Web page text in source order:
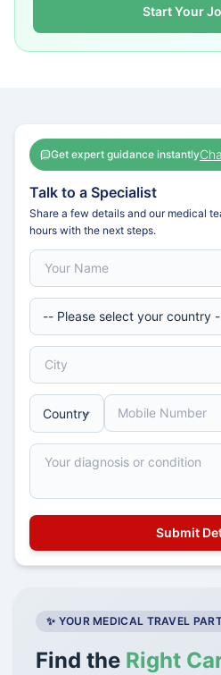
Start Your
Get expert guidance instantly
Talk to a Specialist
Share a few details and our medical
hours with the next steps.
✨ YOUR MEDICAL TRAVEL
Find the Right